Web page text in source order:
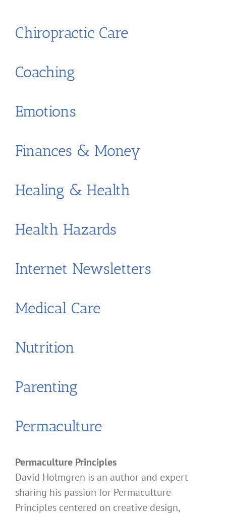
Chiropractic Care
Coaching
Emotions
Finances & Money
Healing & Health
Health Hazards
Internet Newsletters
Medical Care
Nutrition
Parenting
Permaculture
Permaculture Principles
David Holmgren is an author and expert
sharing his passion for Permaculture
Principles centered on creative design,